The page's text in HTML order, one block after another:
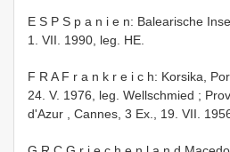
E S P S p a n i e n: Balearische
1. VII. 1990, leg. HE.
F R A F r a n k r e i c h: Korsika,
24. V. 1976, leg. Wellschmied ;
d'Azur , Cannes, 3 Ex., 19. VII.